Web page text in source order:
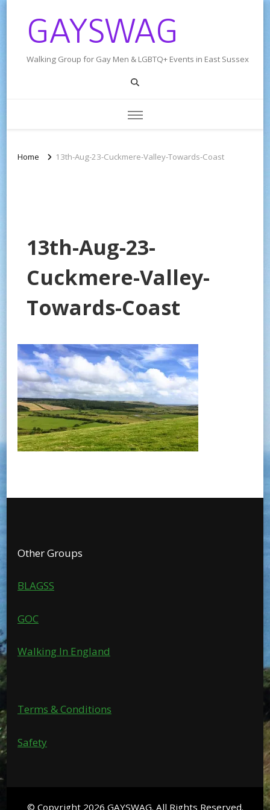
GAYSWAG
Walking Group for Gay Men & LGBTQ+ Events in East Sussex
Home 13th-Aug-23-Cuckmere-Valley-Towards-Coast
13th-Aug-23-
Cuckmere-Valley-
Towards-Coast
Other Groups
BLAGSS
GOC
Walking In England
Terms & Conditions
Safety
© Copyright 2026 GAYSWAG. All Rights Reserved.